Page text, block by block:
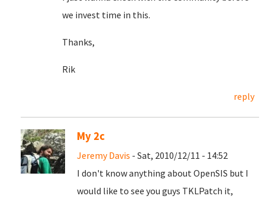
we invest time in this.
Thanks,
Rik
reply
My 2c
Jeremy Davis - Sat, 2010/12/11 - 14:52
I don't know anything about OpenSIS but I
would like to see you guys TKLPatch it,